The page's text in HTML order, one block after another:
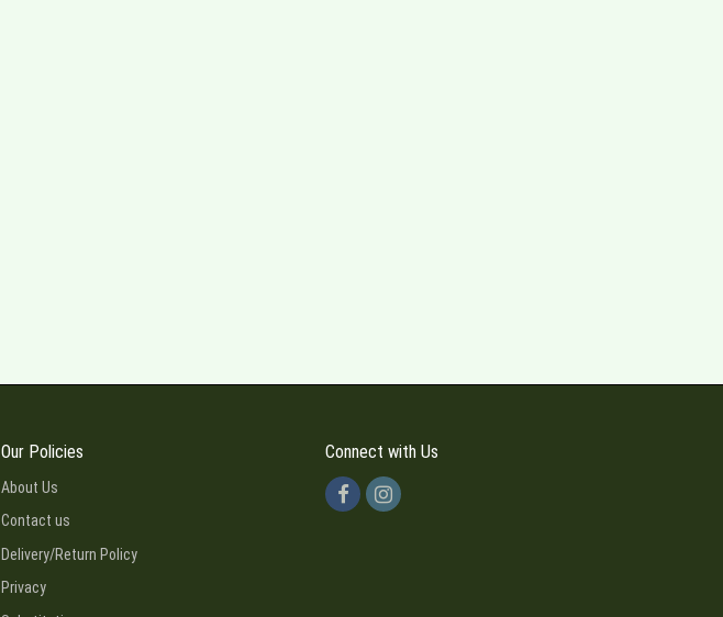
Our Policies
About Us
Contact us
Delivery/Return Policy
Privacy
Connect with Us